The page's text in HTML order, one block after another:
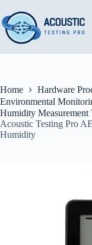
to
content
Home
Hardware
Environmental
Humidity Measurement
Acoustic Testing Pro
Humidity